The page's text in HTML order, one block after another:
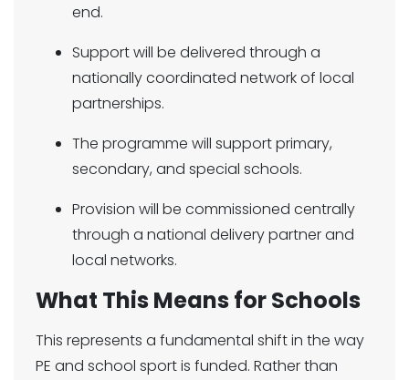
end.
Support will be delivered through a
nationally coordinated network of local
partnerships.
The programme will support primary,
secondary, and special schools.
Provision will be commissioned centrally
through a national delivery partner and
local networks.
What This Means for Schools
This represents a fundamental shift in the way
PE and school sport is funded. Rather than